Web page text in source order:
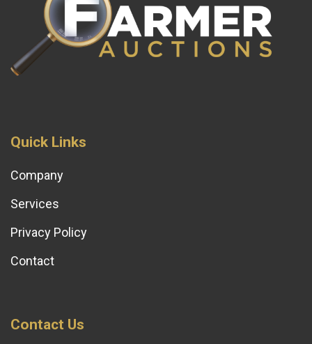
Quick Links
Company
Services
Privacy Policy
Contact
Contact Us